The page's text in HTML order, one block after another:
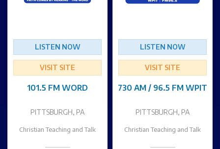
LISTEN NOW
VISIT SITE
101.5 FM WORD
PITTSBURGH, PA
Christian Teaching and Talk
LISTEN NOW
VISIT SITE
730 AM / 96.5 FM WPIT
PITTSBURGH, PA
Christian Teaching and Talk